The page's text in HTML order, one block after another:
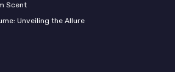
Scent
Unveiling the Allure